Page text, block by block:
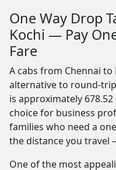
One Way Drop
Kochi — Pay
Fare
A cabs from Chennai
alternative to round-
is approximately
choice for business
families who need a
the distance you
One of the most